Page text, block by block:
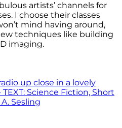
artists’ channels for
I choose their classes
mind having around,
techniques like building
imaging.